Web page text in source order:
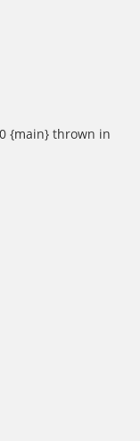
{main} thrown in